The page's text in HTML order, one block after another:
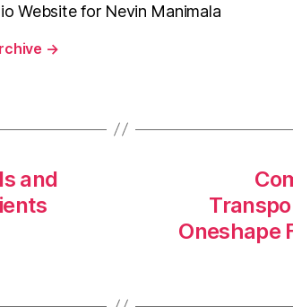
Website for Nevin Manimala
→
and
Oneshape